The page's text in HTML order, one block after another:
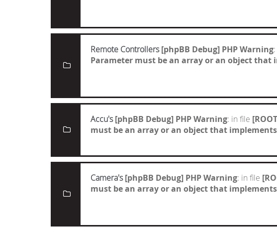
Remote Controllers [phpBB Debug] PHP Warning
Parameter must be an array or an object that
Accu's [phpBB Debug] PHP Warning: in file
must be an array or an object that
Camera's [phpBB Debug] PHP Warning: in file
must be an array or an object that